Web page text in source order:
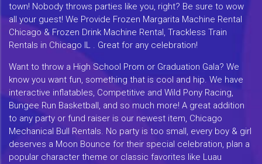
town! Nobody throws parties like you, right? Be sure to wow
all your guest! We Provide Frozen Margarita Machine Rental
Chicago & Frozen Drink Machine Rental, Trackless Train
Rentals in Chicago IL . Great for any celebration!
Want to throw a High School Prom or Graduation Gala? We
know you want fun, something that is cool and hip. We have
interactive inflatables, Competitive and Wild Pony Racing,
Bungee Run Basketball, and so much more! A great addition
to any party or fund raiser is our newest item, Chicago
Mechanical Bull Rentals. No party is too small, every boy & girl
deserves a Moon Bounce for their special celebration, plan a
popular character theme or classic favorites like Luau